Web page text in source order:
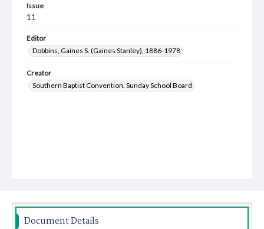
Issue
11
Editor
Dobbins, Gaines S. (Gaines Stanley), 1886-1978
Creator
Southern Baptist Convention. Sunday School Board
Document Details